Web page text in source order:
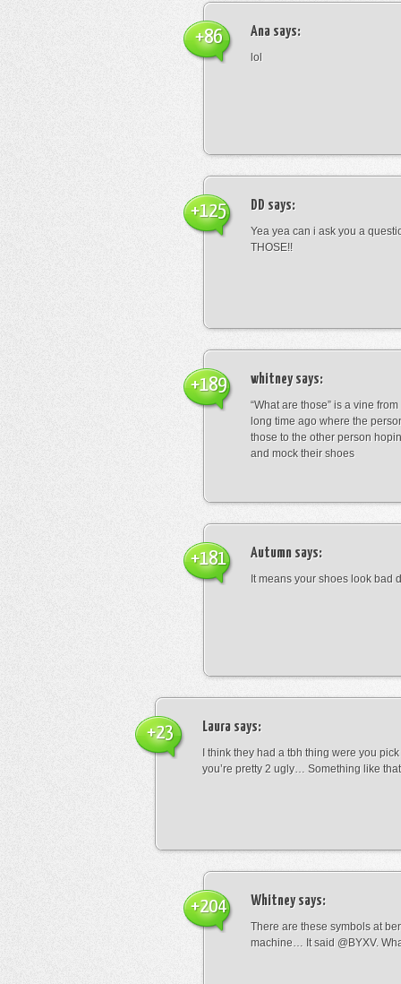
Ana says:
lol
+86
DD says:
Yea yea can i ask you a
THOSE!!
+125
whitneysays:
“What are those” is a vine
long time ago where the
those to the other person
and mock their shoes
+189
Autumn says:
It means your shoes look bad
+181
Laura says:
I think they had a tbh thing were you
you’re pretty 2 ugly… Something like that
+23
Whitneysays:
There are these symbols at
machine… It said @BYXV.
+204